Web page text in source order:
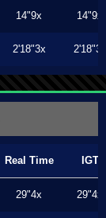
14"9x 14"9x
2'18"3x 2'18"3x
Real Time IGT
29"4x 29"4x